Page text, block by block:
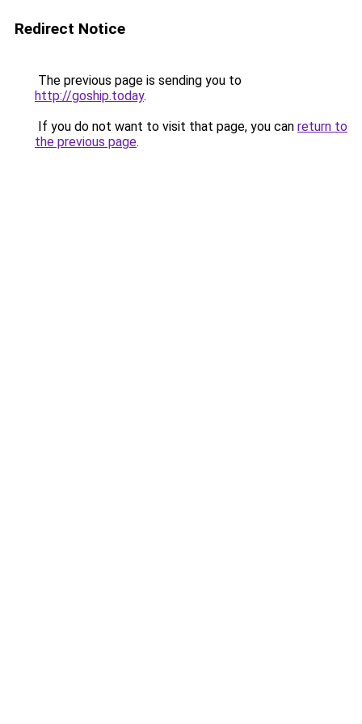
Redirect Notice
The previous page is sending you to
http://goship.today.
If you do not want to visit that page, you can return to
the previous page.